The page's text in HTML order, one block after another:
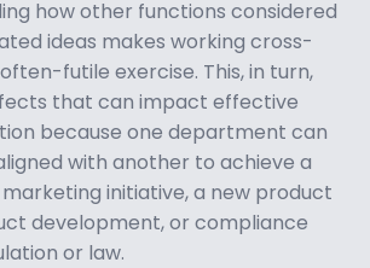
how other functions considered
ideas makes working cross-
futile exercise. This, in turn,
that can impact effective
because one department can
with another to achieve a
marketing initiative, a new product
development, or compliance
or law.